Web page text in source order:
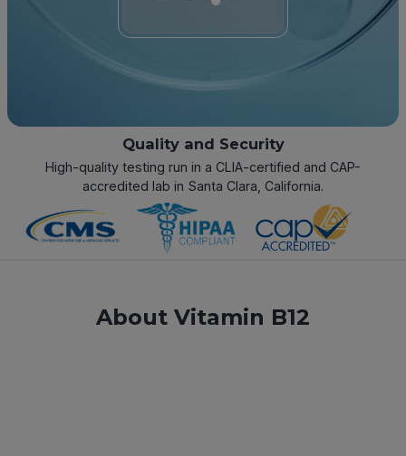
Quality and Security
High-quality testing run in a CLIA-certified and CAP-
accredited lab in Santa Clara, California.
About Vitamin B12